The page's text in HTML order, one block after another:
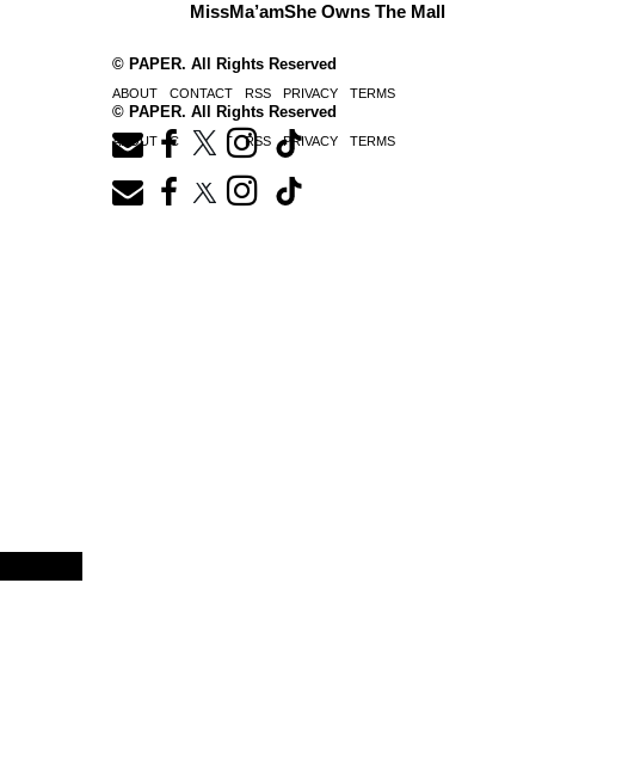
MissMa’amShe Owns The Mall
© PAPER. All Rights Reserved
ABOUT CONTACT RSS PRIVACY TERMS
© PAPER. All Rights Reserved
ABOUT CONTACT RSS PRIVACY TERMS